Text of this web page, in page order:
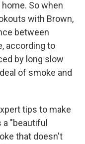
So when
with Brown,
between
according to
by long slow
of smoke and
tips to make
"beautiful
that doesn't